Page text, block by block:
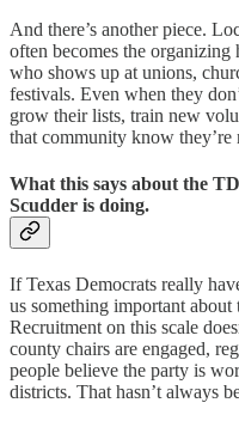
And there’s another piece.
often becomes the organizing
who shows up at unions,
festivals. Even when they
grow their lists, train new
that community know they’re
What this says about the
Scudder is doing.
If Texas Democrats really
us something important about
Recruitment on this scale
county chairs are engaged,
people believe the party is
districts. That hasn’t always